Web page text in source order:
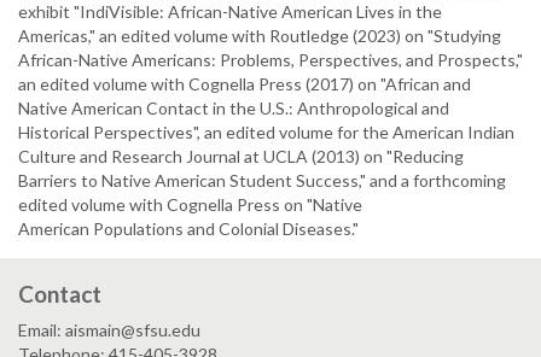
exhibit "IndiVisible: African-Native American Lives in the
Americas," an edited volume with Routledge (2023) on "Studying
African-Native Americans: Problems, Perspectives, and Prospects,"
an edited volume with Cognella Press (2017) on "African and
Native American Contact in the U.S.: Anthropological and
Historical Perspectives", an edited volume for the American Indian
Culture and Research Journal at UCLA (2013) on "Reducing
Barriers to Native American Student Success," and a forthcoming
edited volume with Cognella Press on "Native
American Populations and Colonial Diseases."
Contact
Email: aismain@sfsu.edu